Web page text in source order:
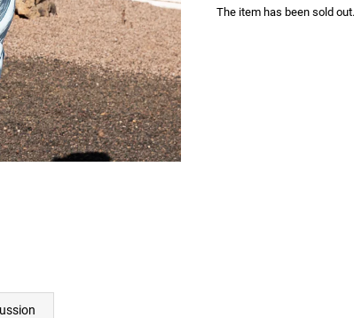
The item has been sold